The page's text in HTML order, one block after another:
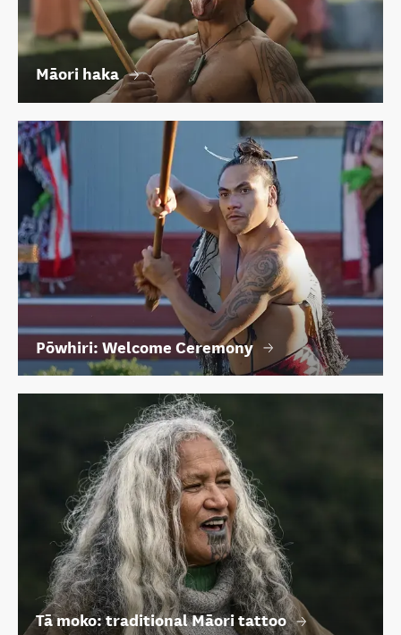
Māori haka
Pōwhiri: Welcome Ceremony
Tā moko: traditional Māori tattoo